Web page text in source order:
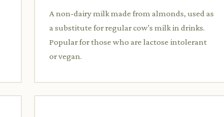
A non-dairy milk made from almonds, used as
a substitute for regular cow's milk in drinks.
Popular for those who are lactose intolerant
or vegan.